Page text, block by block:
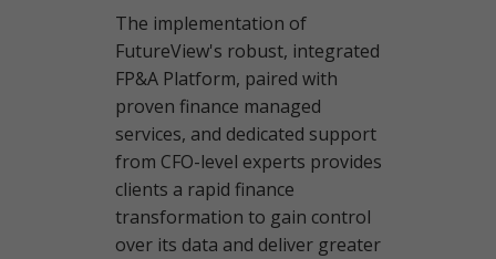
The implementation of
FutureView's robust, integrated
FP&A Platform, paired with
proven finance managed
services, and dedicated support
from CFO-level experts provides
clients a rapid finance
transformation to gain control
over its data and deliver greater